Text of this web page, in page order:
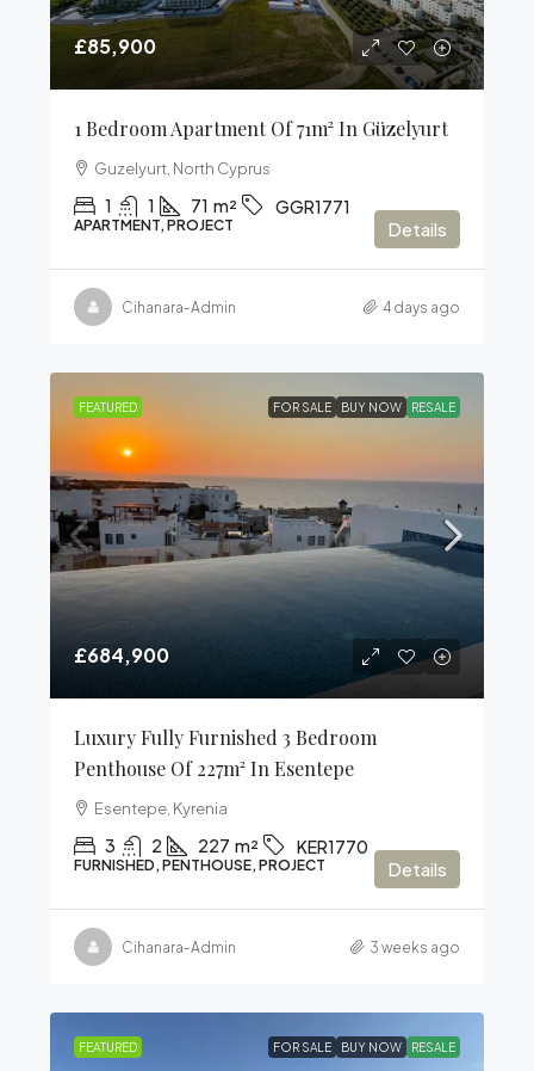
£85,900
1 Bedroom Apartment Of 71m² In Güzelyurt
Guzelyurt, North Cyprus
1 1 71 m² GGR1771
APARTMENT, PROJECT Details
Cihanara-Admin 4 days ago
FEATURED FOR SALE BUY NOW RESALE
£684,900
Luxury Fully Furnished 3 Bedroom
Penthouse Of 227m² In Esentepe
Esentepe, Kyrenia
3 2 227 m² KER1770
FURNISHED, PENTHOUSE, PROJECT Details
Cihanara-Admin 3 weeks ago
FEATURED FOR SALE BUY NOW RESALE